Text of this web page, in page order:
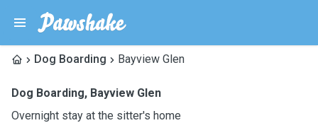
Dog Boarding Bayview Glen
Dog Boarding, Bayview Glen
Overnight stay at the sitter's home